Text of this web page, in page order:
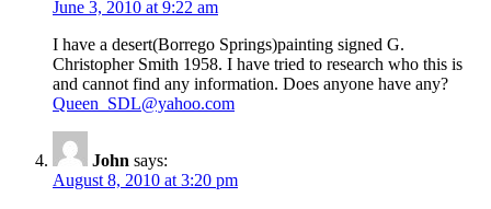
June 3, 2010 at 9:22 am
I have a desert(Borrego Springs)painting signed G.
Christopher Smith 1958. I have tried to research who this is
and cannot find any information. Does anyone have any?
Queen_SDL@yahoo.com
John says:
August 8, 2010 at 3:20 pm